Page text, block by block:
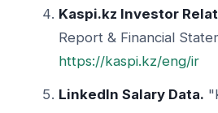
Kaspi.kz Investor
Report & Financial
https://kaspi.kz/eng/ir
LinkedIn Salary Data.